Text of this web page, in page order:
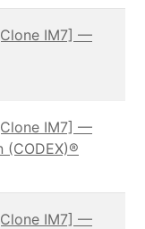
IM7] —
IM7] —
(CODEX)®
IM7] —